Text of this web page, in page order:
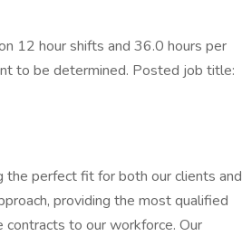
12 hour shifts and 36.0 hours per
to be determined. Posted job title:
perfect fit for both our clients and
providing the most qualified
to our workforce. Our